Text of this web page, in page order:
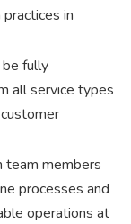
in
be fully
all service types
team members
processes and
operations at